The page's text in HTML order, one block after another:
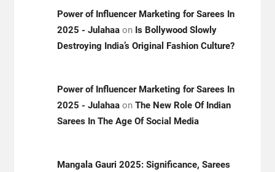
Power of Influencer Marketing for Sarees In
2025 - Julahaaon Is Bollywood Slowly
Destroying India’s Original Fashion Culture?
Power of Influencer Marketing for Sarees In
2025 - Julahaaon The New Role Of Indian
Sarees In The Age Of Social Media
Mangala Gauri 2025: Significance, Sarees